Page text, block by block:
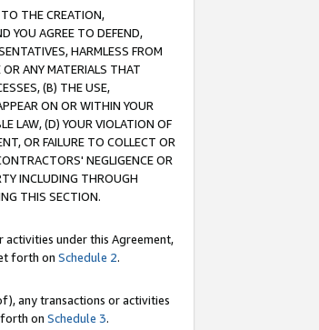
THE CREATION,
YOU AGREE TO DEFEND,
HARMLESS FROM
ANY MATERIALS THAT
(B) THE USE,
ON OR WITHIN YOUR
LAW, (D) YOUR VIOLATION OF
OR FAILURE TO COLLECT OR
NEGLIGENCE OR
INCLUDING THROUGH
THIS SECTION.
under this Agreement,
forth on Schedule 2.
any transactions or activities
on Schedule 3.